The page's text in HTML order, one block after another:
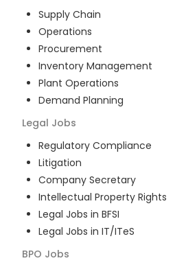
Supply Chain
Operations
Procurement
Inventory Management
Plant Operations
Demand Planning
Legal Jobs
Regulatory Compliance
Litigation
Company Secretary
Intellectual Property Rights
Legal Jobs in BFSI
Legal Jobs in IT/ITeS
BPO Jobs